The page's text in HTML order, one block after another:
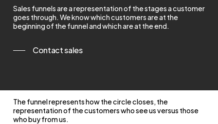
Sales funnels are a representation of the stages a customer
goes through. We know which customers are at the
beginning of the funnel and which are at the end.
Contact sales
The funnel represents how the circle closes, the
representation of the customers who see us versus those
who buy from us.